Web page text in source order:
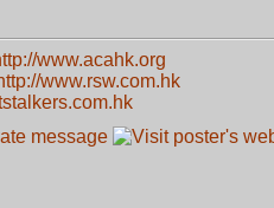
www.acahk.org
www.rsw.com.hk